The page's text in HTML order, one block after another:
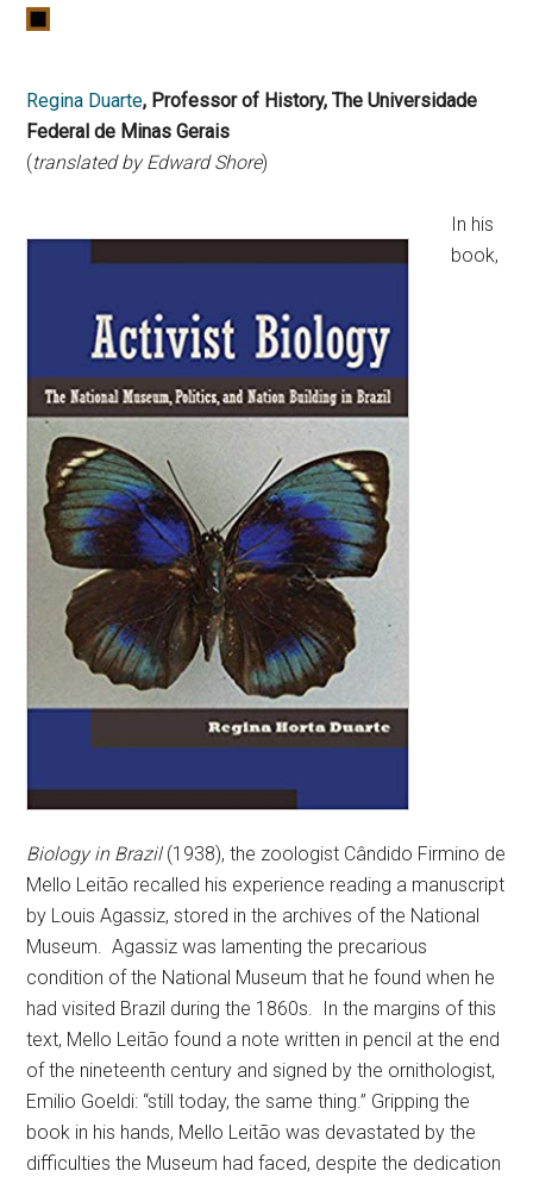
Regina Duarte, Professor of History, The Universidade
Federal de Minas Gerais
(translated by Edward Shore)
In his
book,
Biology in Brazil(1938), the zoologist Cândido Firmino de
Mello Leitão recalled his experience reading a manuscript
by Louis Agassiz, stored in the archives of the National
Museum. Agassiz was lamenting the precarious
condition of the National Museum that he found when he
had visited Brazil during the 1860s. In the margins of this
text, Mello Leitão found a note written in pencil at the end
of the nineteenth century and signed by the ornithologist,
Emilio Goeldi: “still today, the same thing.” Gripping the
book in his hands, Mello Leitão was devastated by the
difficulties the Museum had faced, despite the dedication